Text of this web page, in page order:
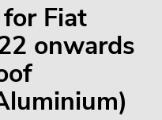
Fiat
onwards